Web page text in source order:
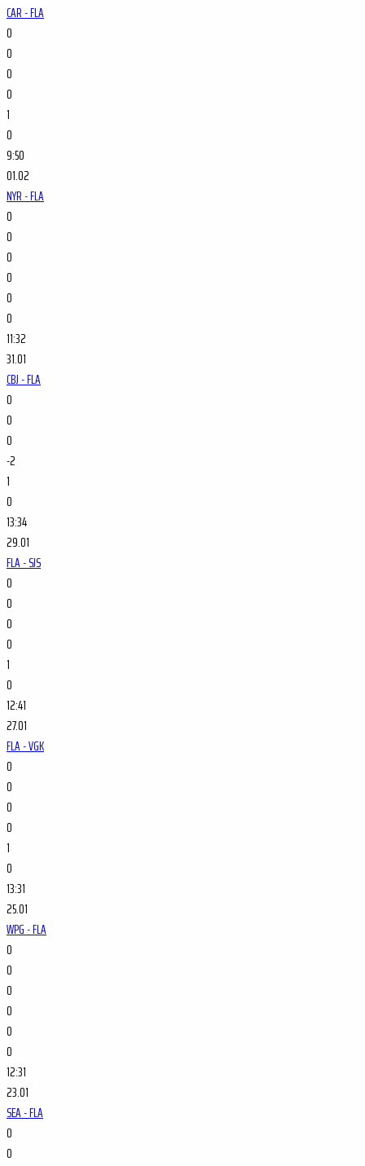
CAR - FLA
0
0
0
0
1
0
9:50
01.02
NYR - FLA
0
0
0
0
0
0
11:32
31.01
CBJ - FLA
0
0
0
-2
1
0
13:34
29.01
FLA - SJS
0
0
0
0
1
0
12:41
27.01
FLA - VGK
0
0
0
0
1
0
13:31
25.01
WPG - FLA
0
0
0
0
0
0
12:31
23.01
SEA - FLA
0
0